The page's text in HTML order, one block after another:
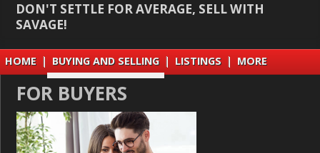
DON'T SETTLE FOR AVERAGE, SELL WITH
SAVAGE!
HOME | BUYING AND SELLING | LISTINGS | MORE
FOR BUYERS